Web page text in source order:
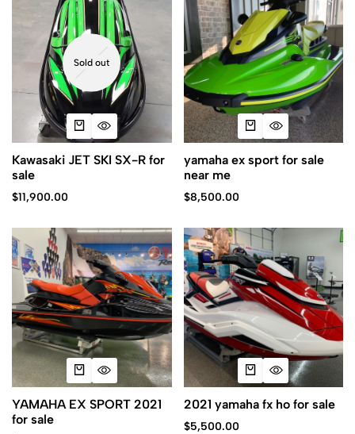
Sold out
Kawasaki JET SKI SX-R for
sale
$11,900.00
yamaha ex sport for sale
near me
$8,500.00
YAMAHA EX SPORT 2021
for sale
2021 yamaha fx ho for sale
$5,500.00